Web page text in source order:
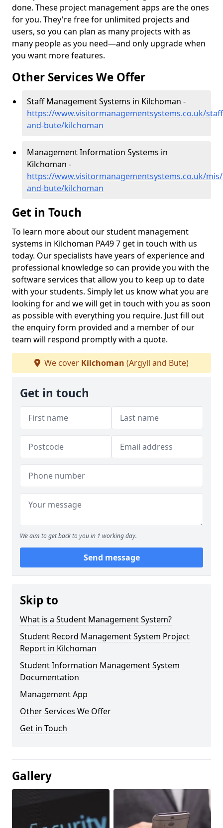
done. These project management apps are the ones
for you. They're free for unlimited projects and
users, so you can plan as many projects with as
many people as you need—and only upgrade when
you want more features.
Other Services We Offer
Staff Management Systems in Kilchoman -
https://www.visitormanagementsystems.co.uk/
and-bute/kilchoman
Management Information Systems in
Kilchoman -
https://www.visitormanagementsystems.co.uk/
and-bute/kilchoman
Get in Touch
To learn more about our student management
systems in Kilchoman PA49 7 get in touch with us
today. Our specialists have years of experience and
professional knowledge so can provide you with the
software services that allow you to keep up to date
with your students. Simply let us know what you are
looking for and we will get in touch with you as soon
as possible with everything you require. Just fill out
the enquiry form provided and a member of our
team will respond promptly with a quote.
We cover Kilchoman (Argyll and Bute)
Get in touch
We aim to get back to you in 1 working day.
Send message
Skip to
What is a Student Management System?
Student Record Management System Project
Report in Kilchoman
Student Information Management System
Documentation
Management App
Other Services We Offer
Get in Touch
Gallery